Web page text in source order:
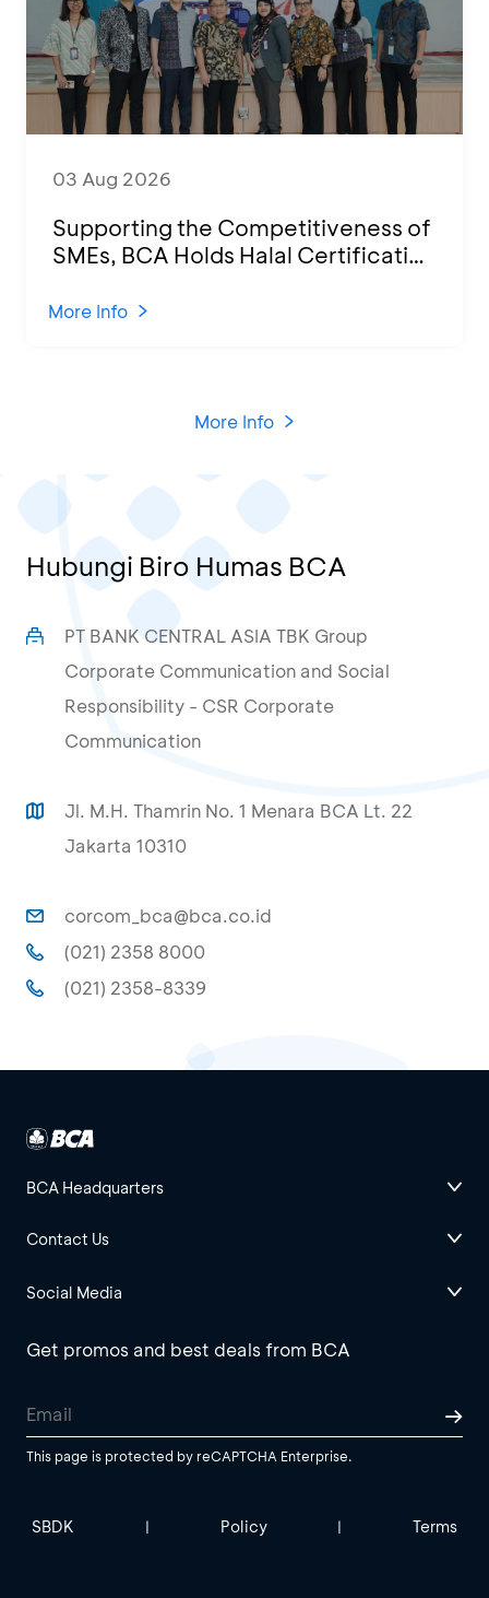
03 Aug 2026
Supporting the Competitiveness of
SMEs, BCA Holds Halal Certification
KCU Tanjung Priok
More Info
More Info
Hubungi Biro Humas BCA
PT BANK CENTRAL ASIA TBK Group
Corporate Communication and Social
Responsibility - CSR Corporate
Communication
Jl. M.H. Thamrin No. 1 Menara BCA Lt. 22
Jakarta 10310
corcom_bca@bca.co.id
(021) 2358 8000
(021) 2358-8339
BCA Headquarters
Contact Us
Social Media
Get promos and best deals from BCA
This page is protected by reCAPTCHA Enterprise.
SBDK | Policy | Terms